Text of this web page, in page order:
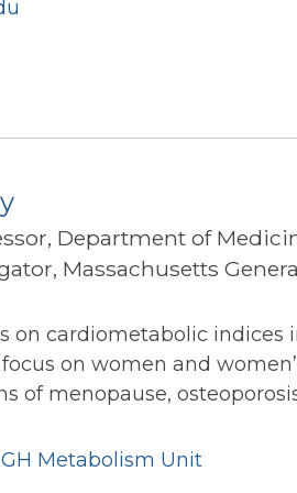
Department of
Massachusetts
on cardiometabolic indices
on women and
of menopause,
Metabolism Unit